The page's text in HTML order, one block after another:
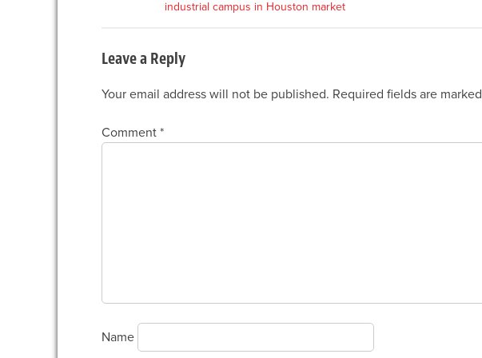
industrial campus in Houston market
Leave a Reply
Your email address will not be published. Required fields are marked
Comment *
Name